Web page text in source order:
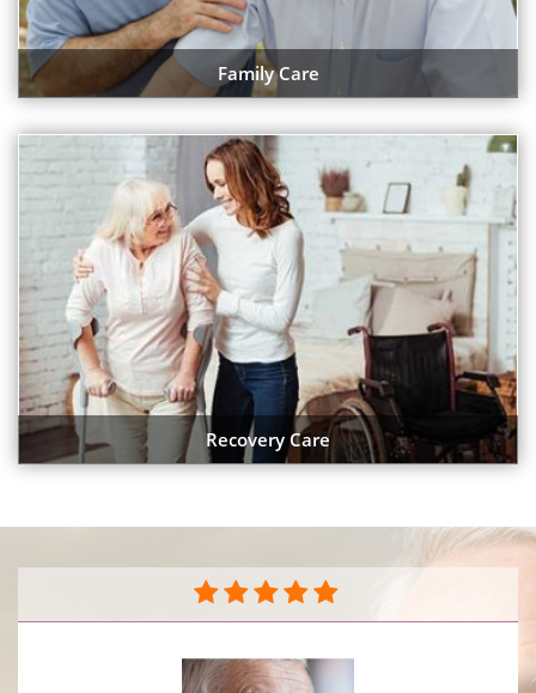
Family Care
Recovery Care